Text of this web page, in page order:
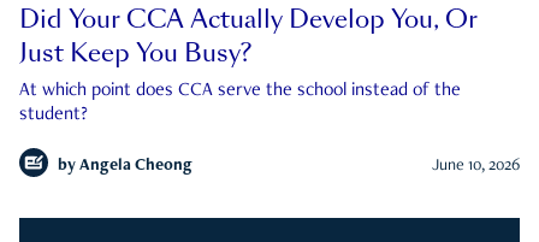
Did Your CCA Actually Develop You, Or
Just Keep You Busy?
At which point does CCA serve the school instead of the
student?
by Angela Cheong June 10, 2026